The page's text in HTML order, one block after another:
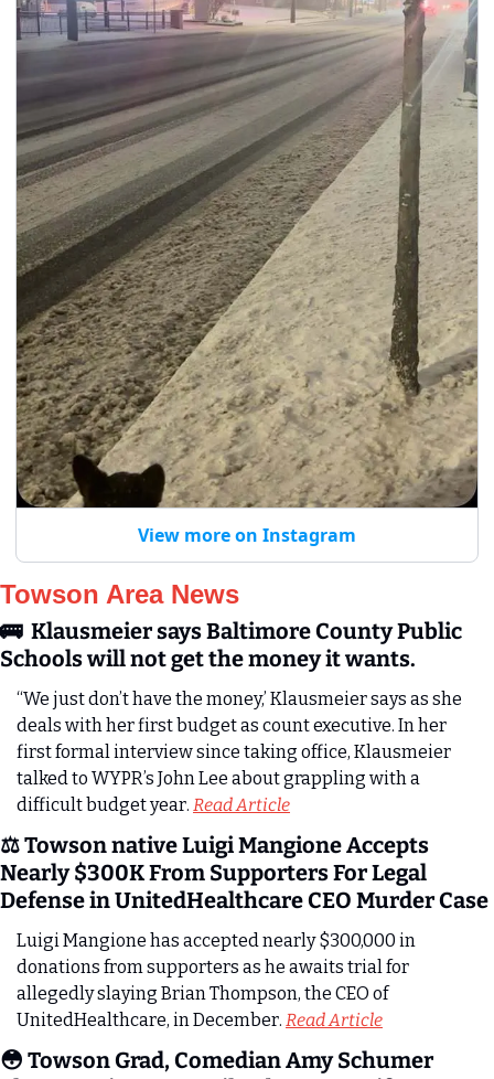
View more on Instagram
Towson Area News
🚌
  Klausmeier says Baltimore County Public
Schools will not get the money it wants.
“We just don’t have the money,’ Klausmeier says as she
deals with her first budget as count executive. In her
first formal interview since taking office, Klausmeier
talked to WYPR’s John Lee about grappling with a
difficult budget year. Read Article
⚖️ Towson native Luigi Mangione Accepts
Nearly $300K From Supporters For Legal
Defense in UnitedHealthcare CEO Murder Case
Luigi Mangione has accepted nearly $300,000 in
donations from supporters as he awaits trial for
allegedly slaying Brian Thompson, the CEO of
UnitedHealthcare, in December. Read Article
😳 Towson Grad, Comedian Amy Schumer